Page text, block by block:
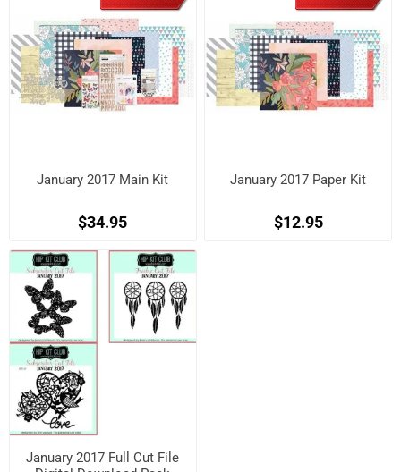
January 2017 Main Kit
$34.95
January 2017 Paper Kit
$12.95
January 2017 Full Cut File